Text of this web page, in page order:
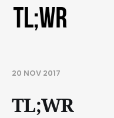
20 NOV 2017
TL;WR